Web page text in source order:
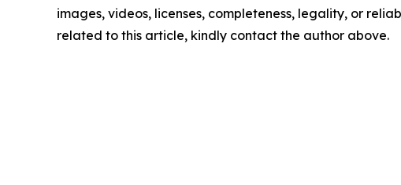
images, videos, licenses, completeness, legality, or
related to this article, kindly contact the author above.